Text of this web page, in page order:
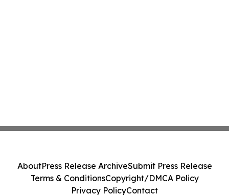
AboutPress Release ArchiveSubmit Press Release
Terms & ConditionsCopyright/DMCA Policy
Privacy PolicyContact